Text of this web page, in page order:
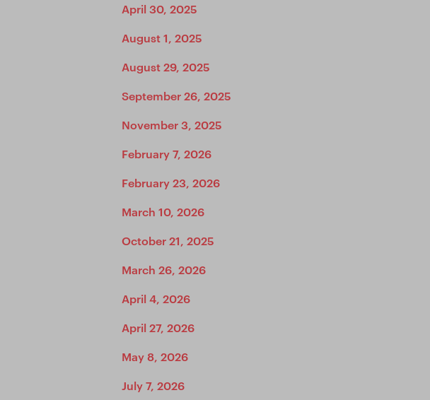
April 30, 2025
August 1, 2025
August 29, 2025
September 26, 2025
November 3, 2025
February 7, 2026
February 23, 2026
March 10, 2026
October 21, 2025
March 26, 2026
April 4, 2026
April 27, 2026
May 8, 2026
July 7, 2026